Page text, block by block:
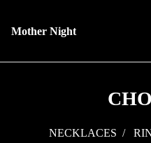
Mother Night
NECKLACES